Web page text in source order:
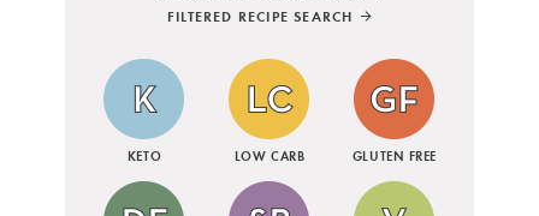
FILTERED RECIPE SEARCH
KETO LOW CARB GLUTEN FREE